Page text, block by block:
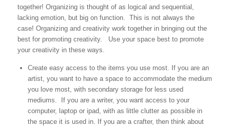
together! Organizing is thought of as logical and sequential,
lacking emotion, but big on function. This is not always the
case! Organizing and creativity work together in bringing out the
best for promoting creativity. Use your space best to promote
your creativity in these ways.
Create easy access to the items you use most. If you are an
artist, you want to have a space to accommodate the medium
you love most, with secondary storage for less used
mediums. If you are a writer, you want access to your
computer, laptop or ipad, with as little clutter as possible in
the space it is used in. If you are a crafter, then think about